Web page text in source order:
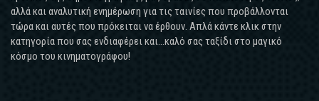
αλλά και αναλυτική ενημέρωση για τις ταινίες που προβάλλονται
τώρα και αυτές που πρόκειται να έρθουν. Απλά κάντε κλικ στην
κατηγορία που σας ενδιαφέρει και...καλό σας ταξίδι στο μαγικό
κόσμο του κινηματογράφου!